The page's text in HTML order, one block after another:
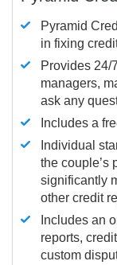
Pyramid
in fixing
Provides 24/
managers,
ask any
Includes a
Individual
the couple’s
significantly
other credit
Includes an
reports,
custom